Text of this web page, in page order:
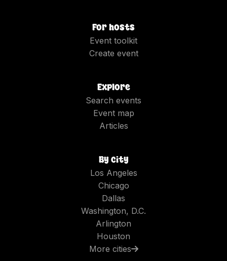
For hosts
Event toolkit
Create event
Explore
Search events
Event map
Articles
By city
Los Angeles
Chicago
Dallas
Washington, D.C.
Arlington
Houston
More cities